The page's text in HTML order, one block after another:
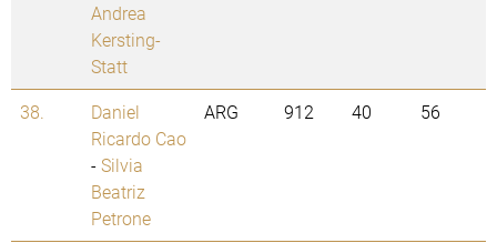
Andrea
Kersting-
Statt
38.
Daniel
Ricardo Cao
-Silvia
Beatriz
Petrone
ARG 912 40 56